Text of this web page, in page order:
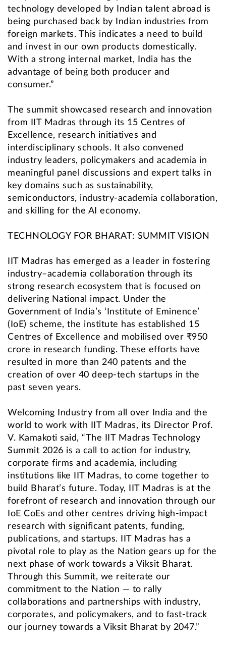
technology developed by Indian talent abroad is
being purchased back by Indian industries from
foreign markets. This indicates a need to build
and invest in our own products domestically.
With a strong internal market, India has the
advantage of being both producer and
consumer.”
The summit showcased research and innovation
from IIT Madras through its 15 Centres of
Excellence, research initiatives and
interdisciplinary schools. It also convened
industry leaders, policymakers and academia in
meaningful panel discussions and expert talks in
key domains such as sustainability,
semiconductors, industry-academia collaboration,
and skilling for the AI economy.
TECHNOLOGY FOR BHARAT: SUMMIT VISION
IIT Madras has emerged as a leader in fostering
industry–academia collaboration through its
strong research ecosystem that is focused on
delivering National impact. Under the
Government of India’s ‘Institute of Eminence’
(IoE) scheme, the institute has established 15
Centres of Excellence and mobilised over ₹950
crore in research funding. These efforts have
resulted in more than 240 patents and the
creation of over 40 deep-tech startups in the
past seven years.
Welcoming Industry from all over India and the
world to work with IIT Madras, its Director Prof.
V. Kamakoti said, “The IIT Madras Technology
Summit 2026 is a call to action for industry,
corporate firms and academia, including
institutions like IIT Madras, to come together to
build Bharat’s future. Today, IIT Madras is at the
forefront of research and innovation through our
IoE CoEs and other centres driving high-impact
research with significant patents, funding,
publications, and startups. IIT Madras has a
pivotal role to play as the Nation gears up for the
next phase of work towards a Viksit Bharat.
Through this Summit, we reiterate our
commitment to the Nation — to rally
collaborations and partnerships with industry,
corporates, and policymakers, and to fast-track
our journey towards a Viksit Bharat by 2047.”